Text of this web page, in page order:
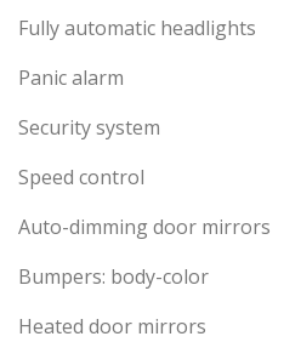
Fully automatic headlights
Panic alarm
Security system
Speed control
Auto-dimming door mirrors
Bumpers: body-color
Heated door mirrors